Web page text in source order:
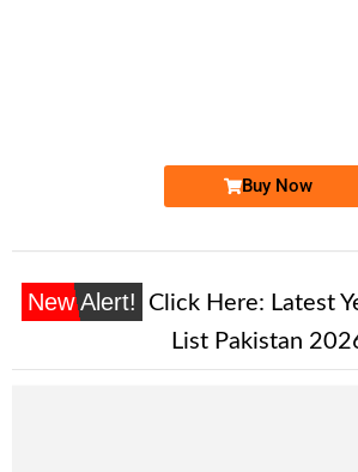
Buy Now
New Alert! Click Here: Latest
List Pakistan